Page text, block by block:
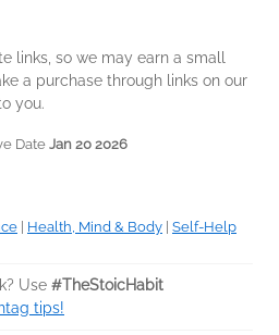
links, so we may earn a small
a purchase through links on our
you.
DateJan 20 2026
Health, Mind & Body Self-Help
Use #TheStoicHabit
tips!